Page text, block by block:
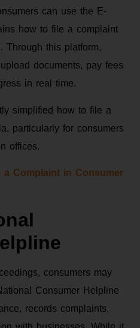
can use the E-
how to file a complaint
Through this platform,
documents, pay fees
in real time.
simplified how to file a
particularly for consumers
offices.
a Complaint in Consumer
consumers may
Consumer Helpline
records complaints,